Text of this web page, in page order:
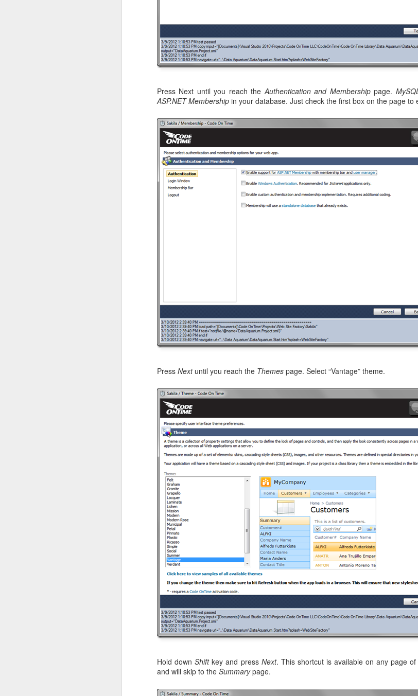
Press Next until you reach theAuthentication and Membershippage.
ASP.NET Membership in your database. Just check the first box on the page to
Press Nextuntil you reach the Themes page. Select “Vantage” theme.
Hold downShiftkey and press Next. This shortcut is available on any page
and will skip to the Summarypage.